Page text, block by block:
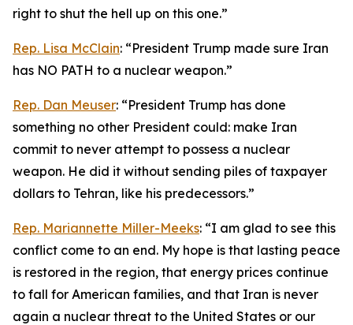
right to shut the hell up on this one.”
Rep. Lisa McClain: “President Trump made sure Iran
has NO PATH to a nuclear weapon.”
Rep. Dan Meuser: “President Trump has done
something no other President could: make Iran
commit to never attempt to possess a nuclear
weapon. He did it without sending piles of taxpayer
dollars to Tehran, like his predecessors.”
Rep. Mariannette Miller-Meeks: “I am glad to see this
conflict come to an end. My hope is that lasting peace
is restored in the region, that energy prices continue
to fall for American families, and that Iran is never
again a nuclear threat to the United States or our